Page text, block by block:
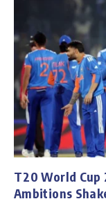
T20 World Cup
Ambitions